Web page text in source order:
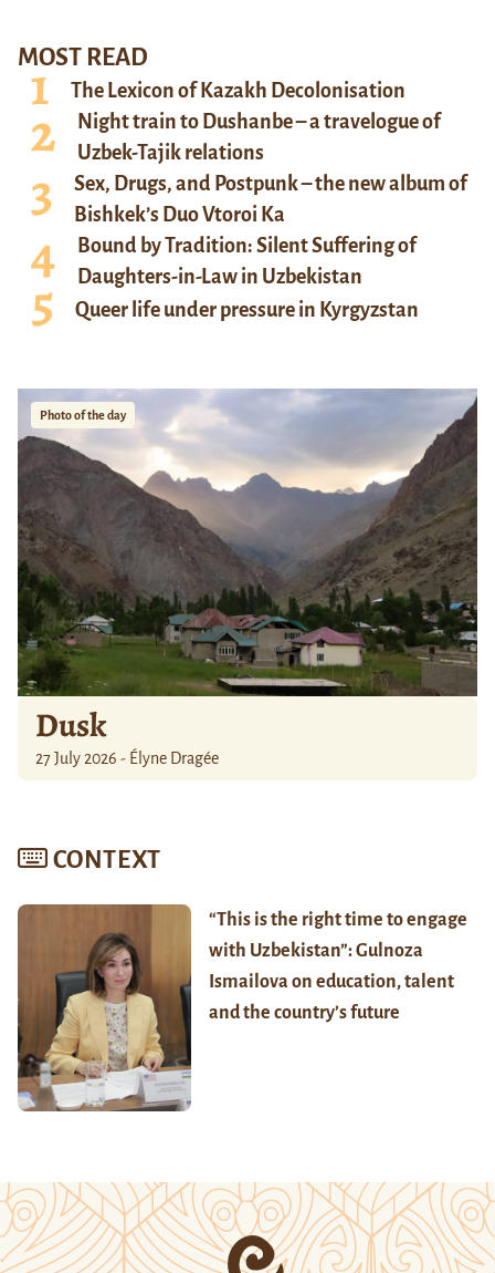
MOST READ
The Lexicon of Kazakh Decolonisation
Night train to Dushanbe – a travelogue of
Uzbek-Tajik relations
Sex, Drugs, and Postpunk – the new album of
Bishkek’s Duo Vtoroi Ka
Bound by Tradition: Silent Suffering of
Daughters-in-Law in Uzbekistan
Queer life under pressure in Kyrgyzstan
Photo of the day
Dusk
27 July 2026 - Élyne Dragée
CONTEXT
“This is the right time to engage
with Uzbekistan”: Gulnoza
Ismailova on education, talent
and the country’s future